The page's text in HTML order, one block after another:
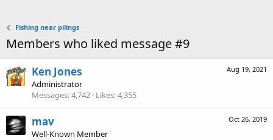
Fishing near pilings
Members who liked message #9
Aug 19, 2021
Ken Jones
Administrator
Messages 4,742 Likes 4,355
Oct 26, 2019
mav
Well-Known Member